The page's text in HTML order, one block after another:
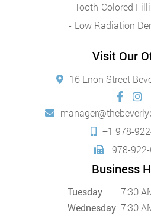
Tooth-Colored
Low Radiation
Visit Our
16 Enon Street
+1 978-
978-
Business
Tuesday
7:30
Wednesday 7:30